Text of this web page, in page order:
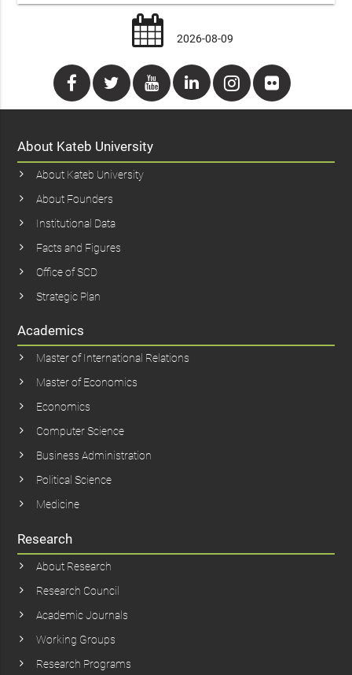
2026-08-09
About Kateb University
About Kateb University
About Founders
Institutional Data
Facts and Figures
Office of SCD
Strategic Plan
Academics
Master of International Relations
Master of Economics
Economics
Computer Science
Business Administration
Political Science
Medicine
Research
About Research
Research Council
Academic Journals
Working Groups
Research Programs